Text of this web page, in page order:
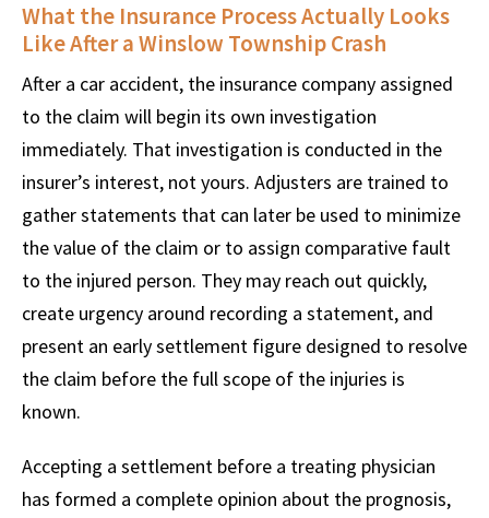
What the Insurance Process Actually Looks
Like After a Winslow Township Crash
After a car accident, the insurance company assigned
to the claim will begin its own investigation
immediately. That investigation is conducted in the
insurer’s interest, not yours. Adjusters are trained to
gather statements that can later be used to minimize
the value of the claim or to assign comparative fault
to the injured person. They may reach out quickly,
create urgency around recording a statement, and
present an early settlement figure designed to resolve
the claim before the full scope of the injuries is
known.
Accepting a settlement before a treating physician
has formed a complete opinion about the prognosis,